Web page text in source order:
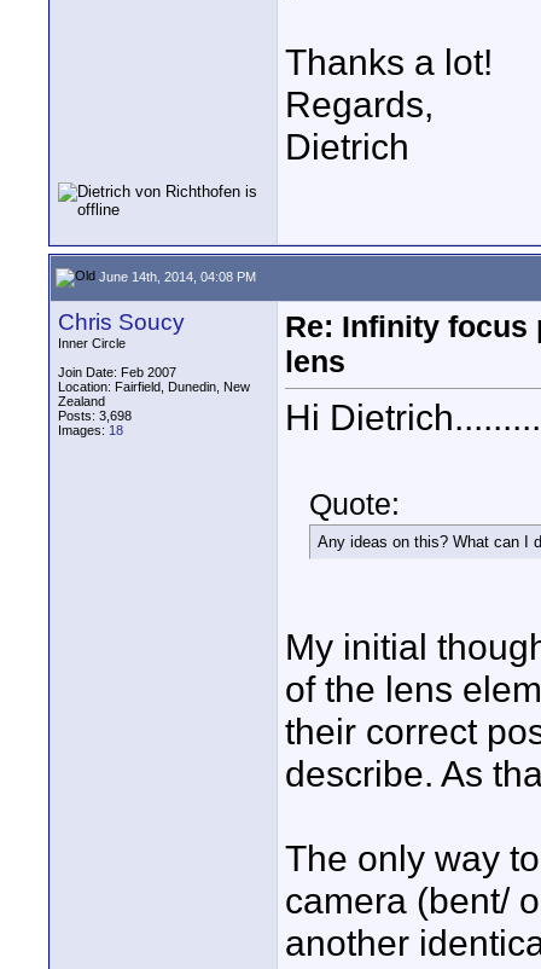
Thanks a lot!
Regards,
Dietrich
June 14th, 2014, 04:08 PM
Chris Soucy
Inner Circle
Join Date: Feb 2007
Location: Fairfield, Dunedin, New
Zealand
Posts: 3,698
Images: 18
Re: Infinity focus
lens
Hi
Quote:
Any ideas on this? What can I
My initial
of the lens
their correct
describe. As
The only way
camera (bent/
another